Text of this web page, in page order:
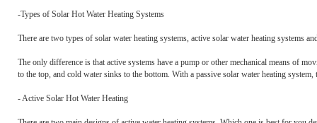
-Types of Solar Hot Water Heating Systems
There are two types of solar water heating systems, active solar water heating systems
The only difference is that active systems have a pump or other mechanical means of
to the top, and cold water sinks to the bottom. With a passive solar water heating
- Active Solar Hot Water Heating